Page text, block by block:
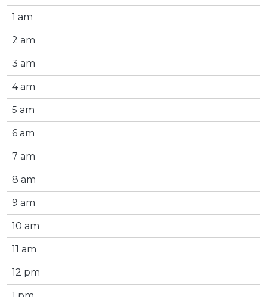
1 am
2 am
3 am
4 am
5 am
6 am
7 am
8 am
9 am
10 am
11 am
12 pm